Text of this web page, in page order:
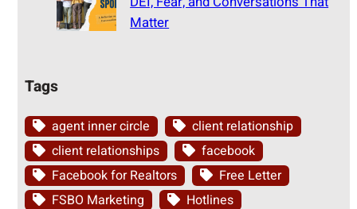
Matter
Tags
agent inner circle
client relationship
client relationships
facebook
Facebook for Realtors
Free Letter
FSBO Marketing
Hotlines